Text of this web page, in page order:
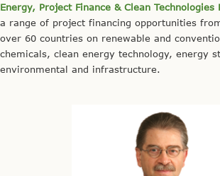
Energy, Project Finance & Clean Technologies
a range of project financing opportunities
over 60 countries on renewable and
chemicals, clean energy technology, energy
environmental and infrastructure.